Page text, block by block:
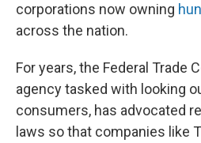
corporations now owning
across the nation.
For years, the Federal Trade
agency tasked with looking
consumers, has advocated
laws so that companies like